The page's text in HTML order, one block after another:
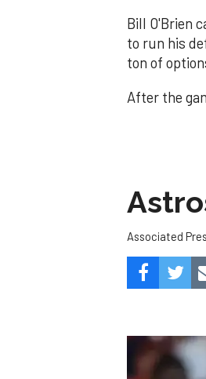
Bill O'Brien
to run his
ton of
After the
Associated